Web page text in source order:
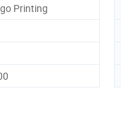
Printing